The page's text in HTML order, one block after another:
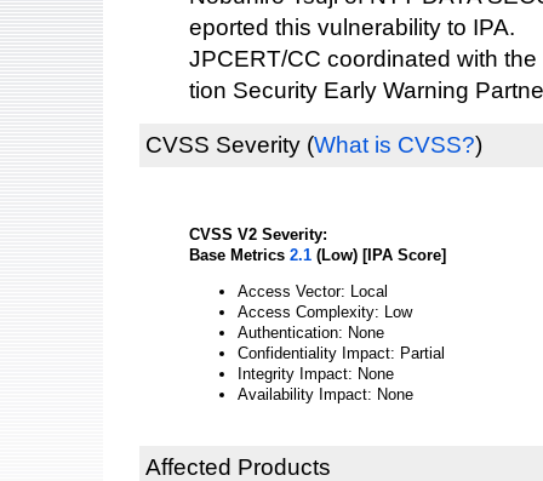
eported this vulnerability to IPA.
JPCERT/CC coordinated with
tion Security Early Warning
CVSS Severity (What is CVSS?)
CVSS V2 Severity:
Base Metrics 2.1 (Low) [IPA Score]
Access Vector: Local
Access Complexity: Low
Authentication: None
Confidentiality Impact: Partial
Integrity Impact: None
Availability Impact: None
Affected Products